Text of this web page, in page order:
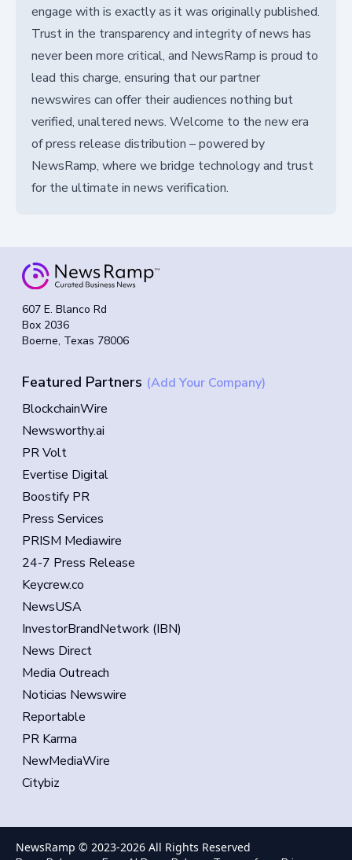
engage with is exactly as it was originally published.
Trust in the transparency and integrity of news has
never been more critical, and NewsRamp is proud to
lead this charge, ensuring that our partner
newswires can offer their audiences nothing but
verified, unaltered news. Welcome to the new era
of press release distribution – powered by
NewsRamp, where we bridge technology and trust
for the ultimate in news verification.
607 E. Blanco Rd
Box 2036
Boerne, Texas 78006
Featured Partners (Add Your Company)
BlockchainWire
Newsworthy.ai
PR Volt
Evertise Digital
Boostify PR
Press Services
PRISM Mediawire
24-7 Press Release
Keycrew.co
NewsUSA
InvestorBrandNetwork (IBN)
News Direct
Media Outreach
Noticias Newswire
Reportable
PR Karma
NewMediaWire
Citybiz
NewsRamp © 2023-2026 All Rights Reserved